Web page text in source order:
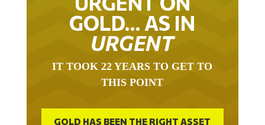
GOLD… AS IN
URGENT
IT TOOK 22 YEARS TO GET TO
THIS POINT
GOLD HAS BEEN THE RIGHT ASSET